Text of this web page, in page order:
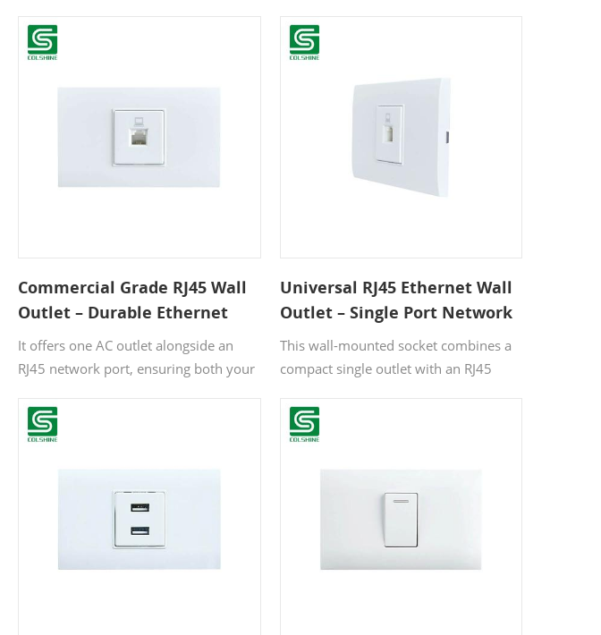
Commercial Grade RJ45 Wall
Outlet – Durable Ethernet
Network Faceplate for Offices
& Data Centers
It offers one AC outlet alongside an
RJ45 network port, ensuring both your
The IP20 rating makes it a safe choice
for indoor applications, while its white
international safety standards.
Universal RJ45 Ethernet Wall
Outlet – Single Port Network
Faceplate Socket for Home &
Office
This wall-mounted socket combines a
compact single outlet with an RJ45
and high-speed internet connectivity in
one sleek unit. With an IP20 rating for
suits any décor, while CE/RoHS
certification ensures reliable safety and